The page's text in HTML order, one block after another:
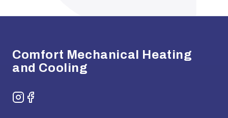
Comfort Mechanical Heating
and Cooling
Instagram
Facebook